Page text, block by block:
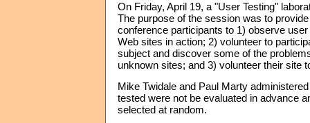
On Friday, April 19, a "User Testing"
The purpose of the session was to
conference participants to 1) observe
Web sites in action; 2) volunteer to
subject and discover some of the
unknown sites; and 3) volunteer their site
Mike Twidale and Paul Marty
tested were not be evaluated in advance
selected at random.